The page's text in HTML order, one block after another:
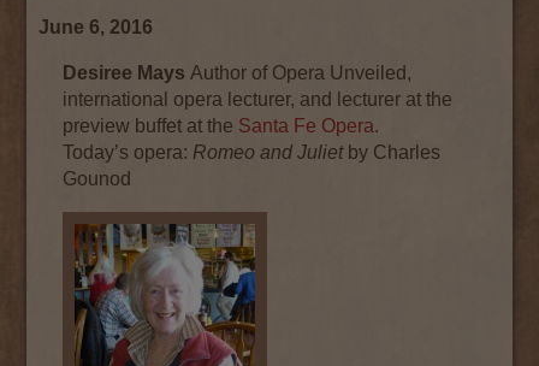
June 6, 2016
Desiree Mays Author of Opera Unveiled,
international opera lecturer, and lecturer at the
preview buffet at the Santa Fe Opera.
Today’s opera: Romeo and Juliet by Charles
Gounod